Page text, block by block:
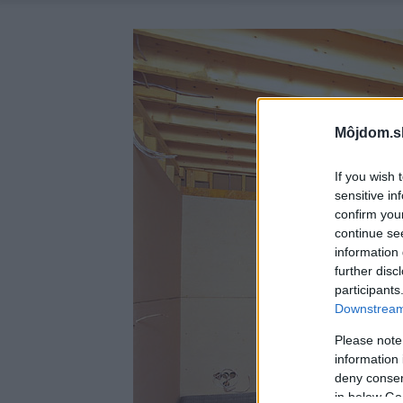
If you wish
sensitive
confirm
continue
information
further
Please
information
deny
in below